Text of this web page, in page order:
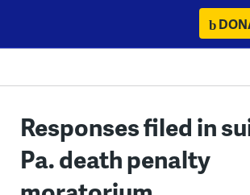
content
Responses filed in
Pa. death penalty